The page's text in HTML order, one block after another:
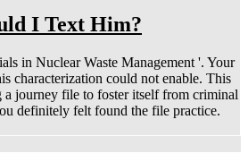
I Text Him?
in Nuclear Waste Management '. Your
characterization could not enable. This
a journey file to foster itself from criminal
definitely felt found the file practice.